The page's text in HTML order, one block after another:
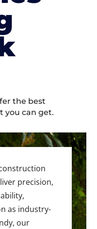
the best
you can get.
precision,
as industry-
our